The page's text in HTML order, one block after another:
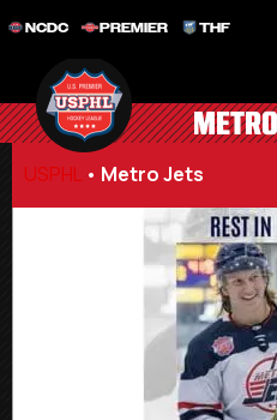
NCDC PREMIER THF
USPHL • Metro Jets